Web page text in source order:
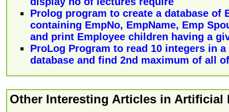
Prolog program to create a database of
containing EmpNo, EmpName, Emp
and print Employee children having a
ProLog Program to read 10 integers in
database and find 2nd maximum of all
Other Interesting Articles in Artificial